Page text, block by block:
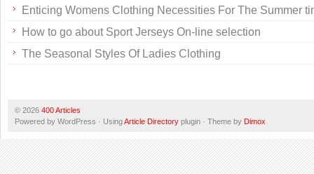
Enticing Womens Clothing Necessities For The Summer
How to go about Sport Jerseys On-line selection
The Seasonal Styles Of Ladies Clothing
© 2026 400 Articles
Powered by WordPress · UsingArticle Directory plugin · Theme by Dimox